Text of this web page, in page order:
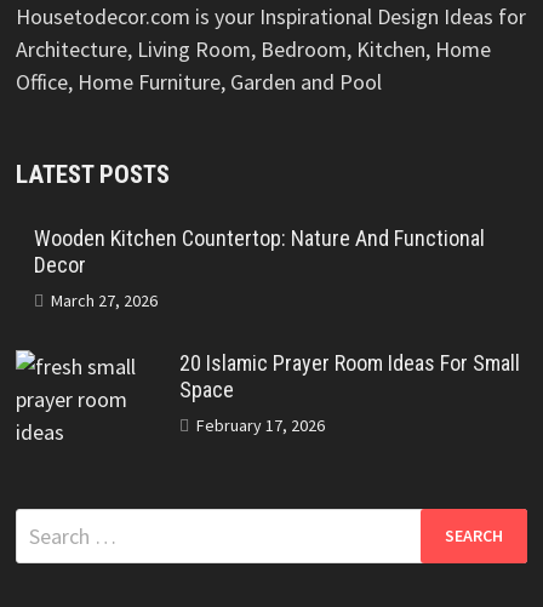
Housetodecor.com is your Inspirational Design Ideas for
Architecture, Living Room, Bedroom, Kitchen, Home
Office, Home Furniture, Garden and Pool
LATEST POSTS
Wooden Kitchen Countertop: Nature And Functional
Decor
March 27, 2026
20 Islamic Prayer Room Ideas For Small
Space
February 17, 2026
Search
for: